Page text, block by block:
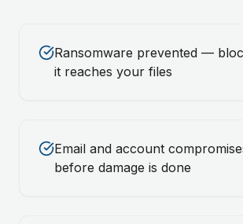
Ransomware prevented —
it reaches your files
Email and account
before damage is done